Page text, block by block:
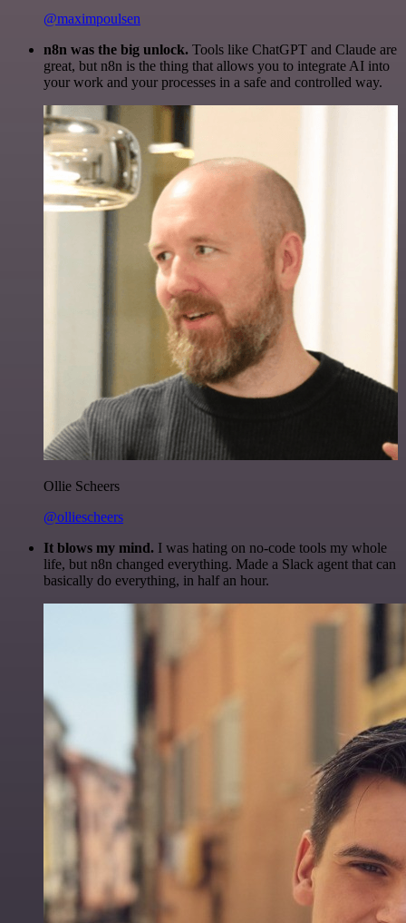
@maximpoulsen
n8n was the big unlock. Tools like ChatGPT and Claude are
great, but n8n is the thing that allows you to integrate AI into
your work and your processes in a safe and controlled way.
Ollie Scheers
@olliescheers
It blows my mind. I was hating on no-code tools my whole
life, but n8n changed everything. Made a Slack agent that can
basically do everything, in half an hour.